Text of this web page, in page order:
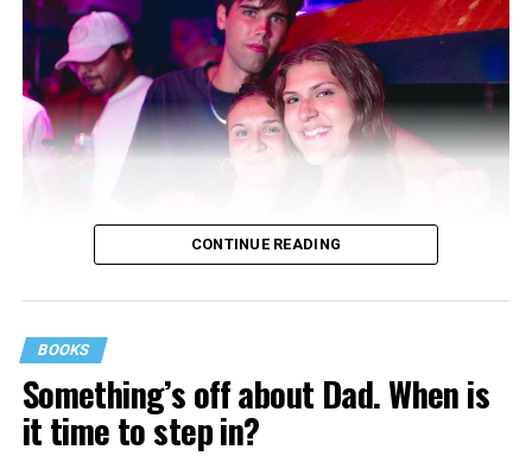
CONTINUE READING
BOOKS
Something’s off about Dad. When is
it time to step in?